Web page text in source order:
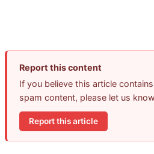
Report this content
If you believe this article
spam content, please let us
Report this article